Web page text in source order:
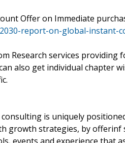
Offer on Immediate
report-on-global-instant-
Research services
also get individual chapter
is uniquely
growth strategies, by